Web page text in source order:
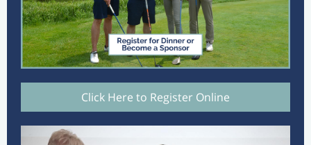
Click Here to Register Online